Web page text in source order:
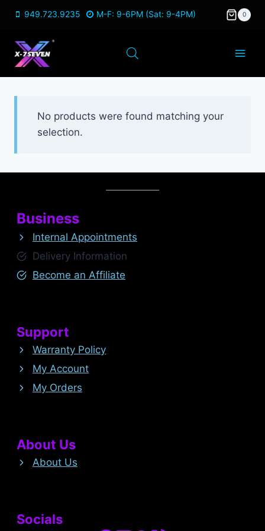
content
949.723.9235 M-F: 9-6PM (Sat: 9-4PM) 0
No products were found matching your
selection.
Business
Internal Appointments
Delivery Information
Become an Affiliate
Support
Warranty Policy
My Account
My Orders
About Us
About Us
Socials